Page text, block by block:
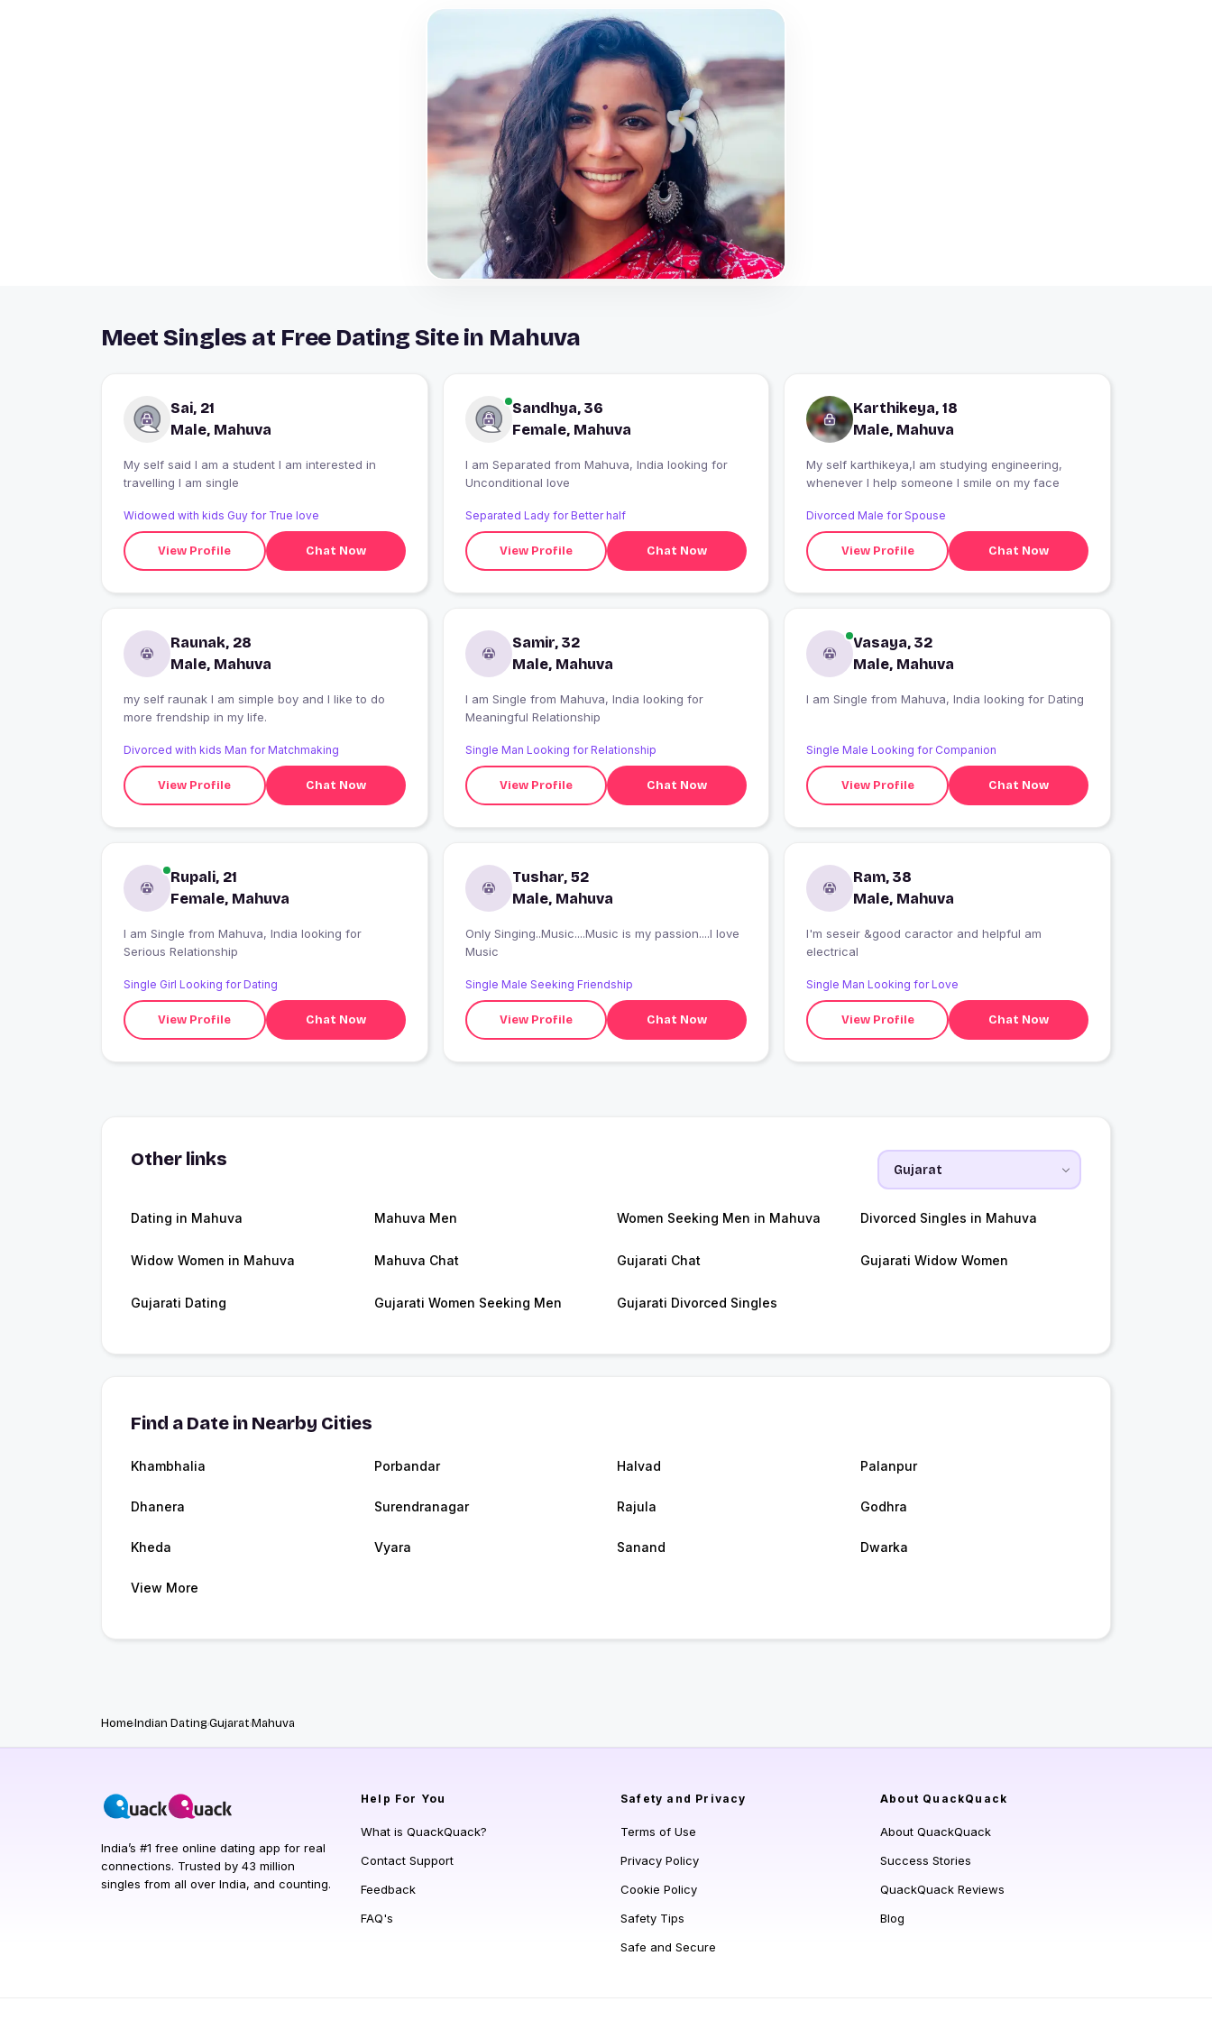
Meet Singles at Free Dating Site in Mahuva
Sai, 21
Male, Mahuva
My self said I am a student I am interested in
travelling I am single
Widowed with kids Guy for True love
View Profile Chat Now
Sandhya, 36
Female, Mahuva
I am Separated from Mahuva, India looking for
Unconditional love
Separated Lady for Better half
View Profile Chat Now
Karthikeya, 18
Male, Mahuva
My self karthikeya,I am studying engineering,
whenever I help someone I smile on my face
Divorced Male for Spouse
View Profile Chat Now
Raunak, 28
Male, Mahuva
my self raunak I am simple boy and I like to do
more frendship in my life.
Divorced with kids Man for Matchmaking
View Profile Chat Now
Samir, 32
Male, Mahuva
I am Single from Mahuva, India looking for
Meaningful Relationship
Single Man Looking for Relationship
View Profile Chat Now
Vasaya, 32
Male, Mahuva
I am Single from Mahuva, India looking for Dating
Single Male Looking for Companion
View Profile Chat Now
Rupali, 21
Female, Mahuva
I am Single from Mahuva, India looking for
Serious Relationship
Single Girl Looking for Dating
View Profile Chat Now
Tushar, 52
Male, Mahuva
Only Singing..Music....Music is my passion....I love
Music
Single Male Seeking Friendship
View Profile Chat Now
Ram, 38
Male, Mahuva
I'm seseir &good caractor and helpful am
electrical
Single Man Looking for Love
View Profile Chat Now
Other links
Dating in Mahuva Mahuva Men Women Seeking Men in Mahuva Divorced Singles in Mahuva
Widow Women in Mahuva Mahuva Chat Gujarati Chat Gujarati Widow Women
Gujarati Dating Gujarati Women Seeking Men Gujarati Divorced Singles
Find a Date in Nearby Cities
Khambhalia Porbandar Halvad Palanpur
Dhanera Surendranagar Rajula Godhra
Kheda Vyara Sanand Dwarka
View More
HomeIndian DatingGujaratMahuva
India’s #1 free online dating app for real
connections. Trusted by 43 million
singles from all over India, and counting.
Help For You
What is QuackQuack?
Contact Support
Feedback
FAQ's
Safety and Privacy
Terms of Use
Privacy Policy
Cookie Policy
Safety Tips
Safe and Secure
About QuackQuack
About QuackQuack
Success Stories
QuackQuack Reviews
Blog